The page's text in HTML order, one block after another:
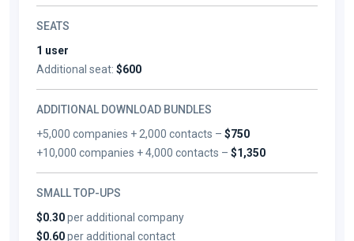
SEATS
1 user
Additional seat: $600
ADDITIONAL DOWNLOAD BUNDLES
+5,000 companies + 2,000 contacts –$750
+10,000 companies + 4,000 contacts –$1,350
SMALL TOP-UPS
$0.30per additional company
$0.60per additional contact